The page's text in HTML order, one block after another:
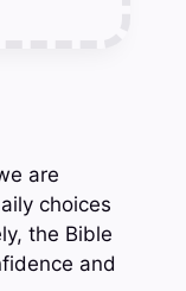
are
choices
the Bible
and